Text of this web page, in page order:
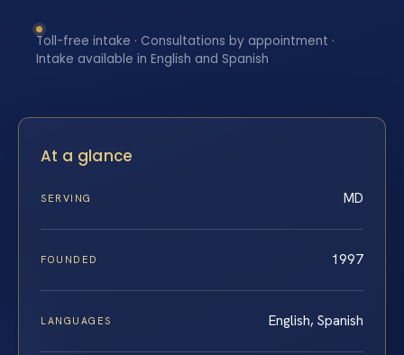
Toll-free intake · Consultations by appointment ·
Intake available in English and Spanish
At a glance
SERVING MD
FOUNDED 1997
LANGUAGES English, Spanish